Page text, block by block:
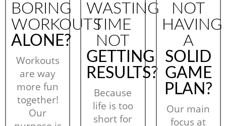
BORING
WORKOUTS
ALONE?
Workouts
are way
more fun
together!
Our
WASTING
TIME
NOT
GETTING
RESULTS?
Because
life is too
short for
NOT
HAVING
A
SOLID
GAME
PLAN?
Our main
focus at